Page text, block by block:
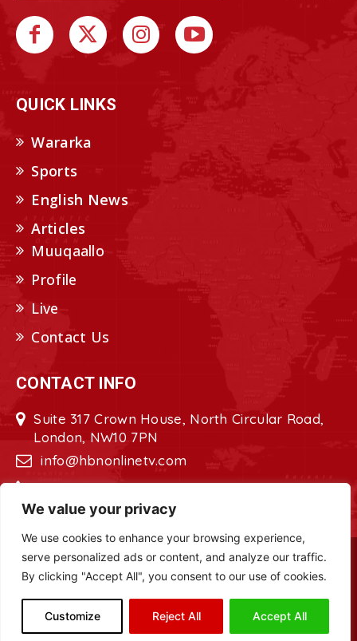
We value your privacy
We use cookies to enhance your browsing experience,
serve personalized ads or content, and analyze our traffic.
By clicking "Accept All", you consent to our use of cookies.
Customize Reject All Accept All
QUICK LINKS
Wararka
Sports
English News
Articles
Muuqaallo
Profile
Live
Contact Us
CONTACT INFO
Suite 317 Crown House, North Circular Road,
London, NW10 7PN
info@hbnonlinetv.com
+44208-629-2421
Copyright © 2022 - 2023 HBN - Horn
Site Designed byILEYS INC.